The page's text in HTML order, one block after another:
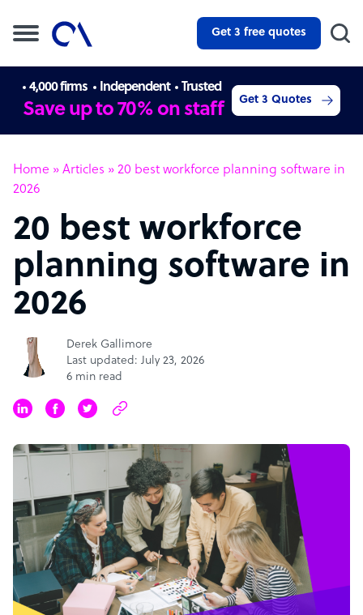
Get 3 free quotes
4,000 firms Independent Trusted
Save up to 70% on staff Get 3 Quotes
Home » Articles » 20 best workforce planning software in
2026
20 best workforce
planning software in
2026
Derek Gallimore
Last updated: July 23, 2026
6 min read